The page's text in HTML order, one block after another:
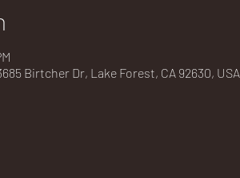
Birtcher Dr, Lake Forest, CA 92630, USA